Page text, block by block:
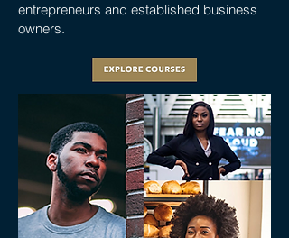
entrepreneurs and established business
owners.